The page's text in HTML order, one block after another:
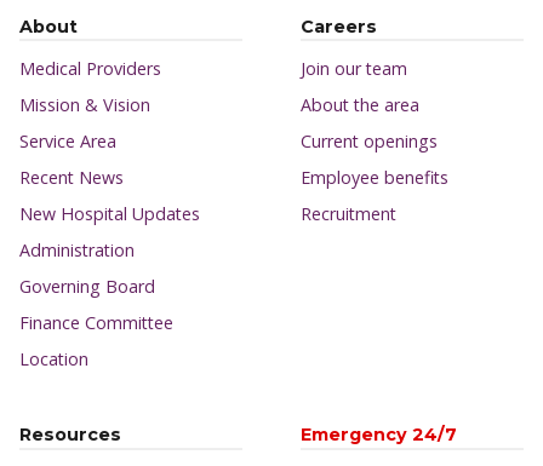
About
Medical Providers
Mission & Vision
Service Area
Recent News
New Hospital Updates
Administration
Governing Board
Finance Committee
Location
Careers
Join our team
About the area
Current openings
Employee benefits
Recruitment
Resources Emergency 24/7